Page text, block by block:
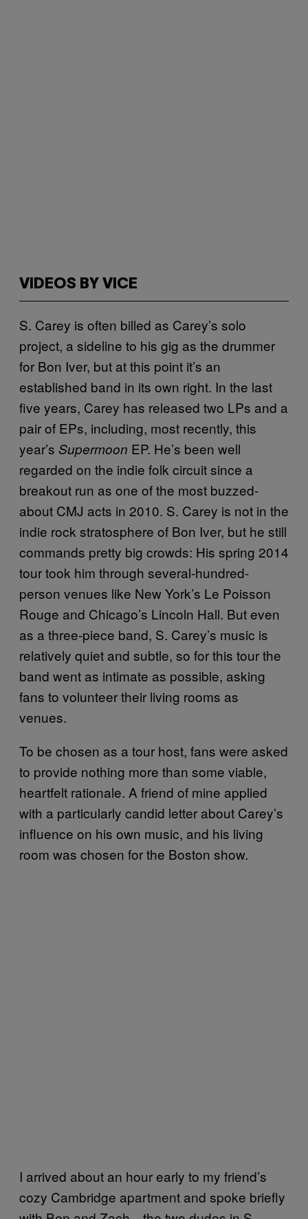
VIDEOS BY VICE
S. Carey is often billed as Carey’s solo
project, a sideline to his gig as the drummer
for Bon Iver, but at this point it’s an
established band in its own right. In the last
five years, Carey has released two LPs and a
pair of EPs, including, most recently, this
year’s Supermoon EP. He’s been well
regarded on the indie folk circuit since a
breakout run as one of the most buzzed-
about CMJ acts in 2010. S. Carey is not in the
indie rock stratosphere of Bon Iver, but he still
commands pretty big crowds: His spring 2014
tour took him through several-hundred-
person venues like New York’s Le Poisson
Rouge and Chicago’s Lincoln Hall. But even
as a three-piece band, S. Carey’s music is
relatively quiet and subtle, so for this tour the
band went as intimate as possible, asking
fans to volunteer their living rooms as
venues.
To be chosen as a tour host, fans were asked
to provide nothing more than some viable,
heartfelt rationale. A friend of mine applied
with a particularly candid letter about Carey’s
influence on his own music, and his living
room was chosen for the Boston show.
I arrived about an hour early to my friend’s
cozy Cambridge apartment and spoke briefly